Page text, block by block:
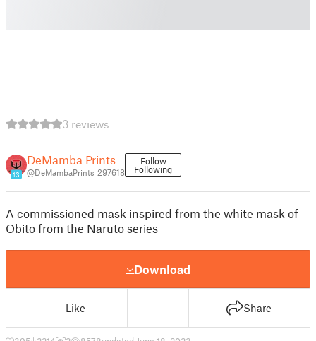
3 reviews
13
DeMamba Prints
@DeMambaPrints_297618
Follow
Following
A commissioned mask inspired from the white mask of
Obito from the Naruto series
Download
Like Share